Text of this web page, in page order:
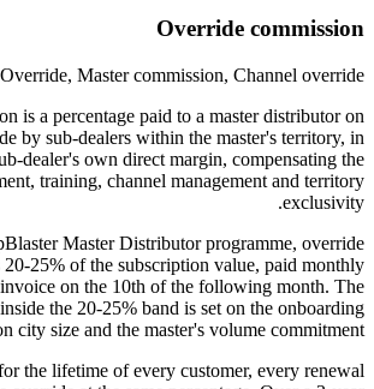
Override commission
Master commission, Channel override
is a percentage paid to a master distributor on
by sub-dealers within the master's territory, in
dealer's own direct margin, compensating the
training, channel management and territory
exclusivity.
Master Distributor programme, override
20-25% of the subscription value, paid monthly
on the 10th of the following month. The
the 20-25% band is set on the onboarding
city size and the master's volume commitment.
the lifetime of every customer, every renewal